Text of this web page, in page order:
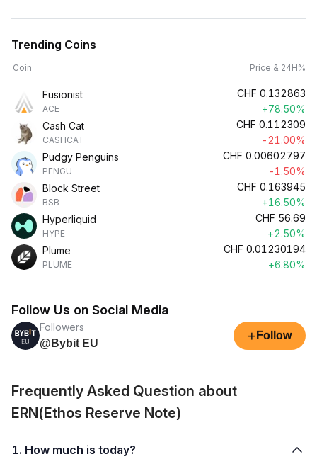
Trending Coins
Coin Price & 24H%
Fusionist
ACE
CHF 0.132863
+78.50%
Cash Cat
CASHCAT
CHF 0.112309
-21.00%
Pudgy Penguins
PENGU
CHF 0.00602797
-1.50%
Block Street
BSB
CHF 0.163945
+16.50%
Hyperliquid
HYPE
CHF 56.69
+2.50%
Plume
PLUME
CHF 0.01230194
+6.80%
Follow Us on Social Media
Followers
@Bybit EU
+ Follow
Frequently Asked Question about
ERN(Ethos Reserve Note)
1. How much is today?